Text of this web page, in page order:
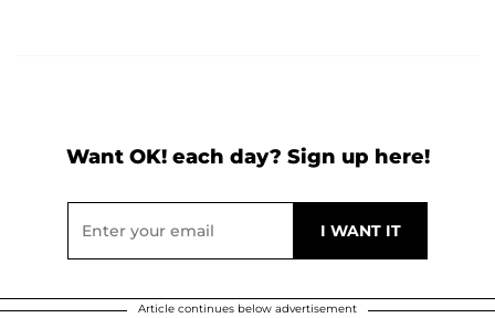
Want OK! each day? Sign up here!
Article continues below advertisement